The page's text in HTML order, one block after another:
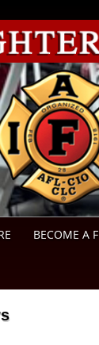
BECOME A